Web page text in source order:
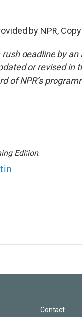
by NPR,
deadline by
or revised in
of NPR’s
Edition.
Contact